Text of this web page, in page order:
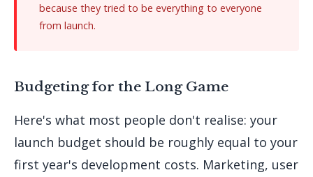
because they tried to be everything to everyone
from launch.
Budgeting for the Long Game
Here's what most people don't realise: your
launch budget should be roughly equal to your
first year's development costs. Marketing, user